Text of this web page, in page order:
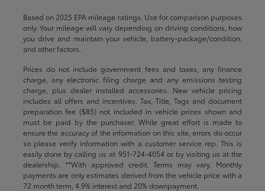
Based on 2025 EPA mileage ratings. Use for comparison purposes
only. Your mileage will vary depending on driving conditions, how
you drive and maintain your vehicle, battery-package/condition,
and other factors.
Prices do not include government fees and taxes, any finance
charge, any electronic filing charge and any emissions testing
charge, plus dealer installed accessories. New vehicle pricing
includes all offers and incentives. Tax, Title, Tags and document
preparation fee ($85) not included in vehicle prices shown and
must be paid by the purchaser. While great effort is made to
ensure the accuracy of the information on this site, errors do occur
so please verify information with a customer service rep. This is
easily done by calling us at 951-724-4054or by visiting us at the
dealership. **With approved credit. Terms may vary. Monthly
payments are only estimates derived from the vehicle price with a
72 month term, 4.9% interest and 20% downpayment.